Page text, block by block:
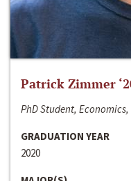
Patrick Zimmer
PhD Student,
GRADUATION YEAR
2020